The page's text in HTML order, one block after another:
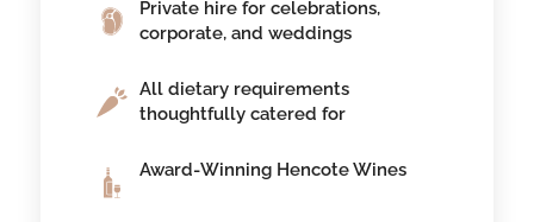
Private hire for celebrations,
corporate, and weddings
All dietary requirements
thoughtfully catered for
Award-Winning Hencote Wines